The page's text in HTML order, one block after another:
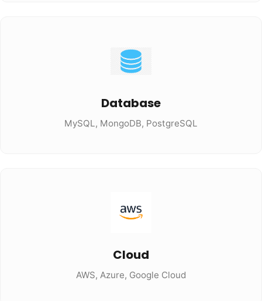
Database
MySQL, MongoDB, PostgreSQL
Cloud
AWS, Azure, Google Cloud